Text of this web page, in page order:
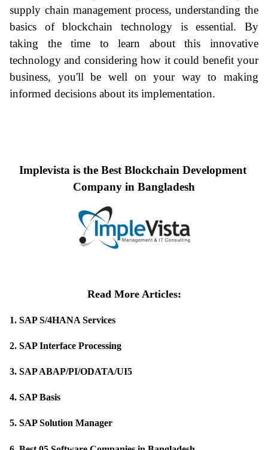
supply chain management process, understanding the
basics of blockchain technology is essential. By
taking the time to learn about this innovative
technology and considering how it could benefit your
business, you'll be well on your way to making
informed decisions about its implementation.
Implevista is the Best Blockchain Development
Company in Bangladesh
Read More Articles:
1. SAP S/4HANA Services
2. SAP Interface Processing
3. SAP ABAP/PI/ODATA/UI5
4. SAP Basis
5. SAP Solution Manager